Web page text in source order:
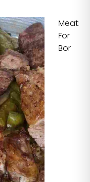
Meat:
For
Bor